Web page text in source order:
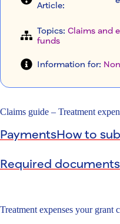
Article:
Topics: Claims and
funds
Information for:
Claims guide – Treatment
PaymentsHow to
Required documents
Treatment expenses your grant